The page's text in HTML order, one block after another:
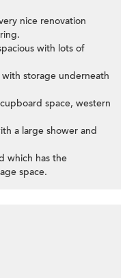
nice renovation
with lots of
storage underneath
space, western
a large shower and
which has the
space.